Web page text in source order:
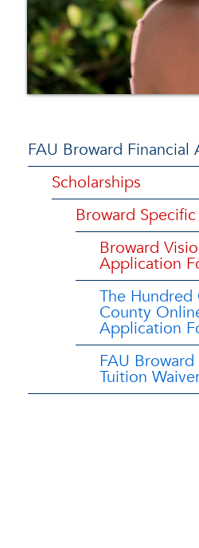
FAU Broward Financial
Scholarships
Broward
Broward
Application
The
County
Application
FAU
Tuition